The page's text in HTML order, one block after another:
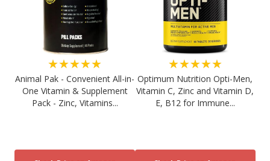
★★★★★
Animal Pak - Convenient All-in-
One Vitamin & Supplement
Pack - Zinc, Vitamins...
★★★★★
Optimum Nutrition Opti-Men,
Vitamin C, Zinc and Vitamin D,
E, B12 for Immune...